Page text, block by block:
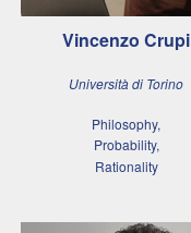
Vincenzo Crupi
Università di Torino
Philosophy,
Probability,
Rationality